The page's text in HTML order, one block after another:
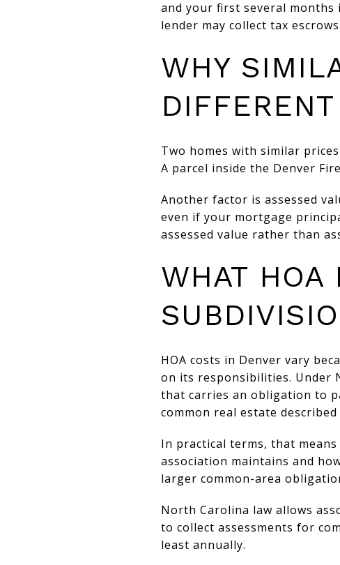
and your first several
lender may collect tax
WHY
Two homes with similar
A parcel inside the Denver
Another factor is assessed
even if your mortgage
assessed value rather than
WHAT HOA
HOA costs in Denver vary
on its responsibilities. Under
that carries an obligation to
common real estate
In practical terms, that
association maintains and
larger common-area
North Carolina law allows
to collect assessments for
least annually.